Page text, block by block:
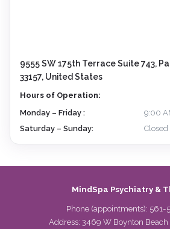
9555 SW 175th Terrace Suite 743,
33157, United States
Hours of Operation:
Monday – Friday :
9:00
Saturday – Sunday:
Closed
MindSpa Psychiatry &
Phone (appointments): 561-
Address: 3469 W Boynton Beach